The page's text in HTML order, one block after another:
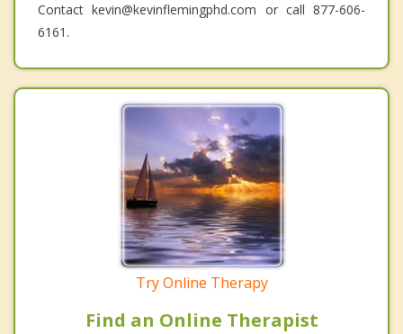
Contact kevin@kevinflemingphd.com or call 877-606-
6161.
Try Online Therapy
Find an Online Therapist